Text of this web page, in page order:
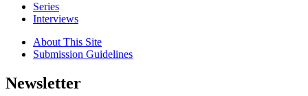
Series
Interviews
About This Site
Submission Guidelines
Newsletter